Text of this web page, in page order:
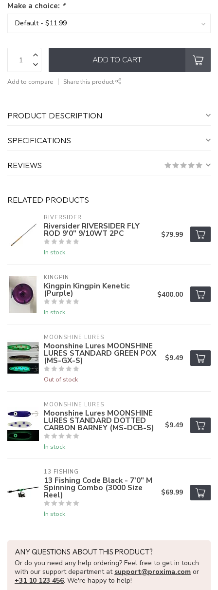
Make a choice: *
ADD TO CART
Add to compare Share this product
PRODUCT DESCRIPTION
SPECIFICATIONS
REVIEWS
RELATED PRODUCTS
RIVERSIDER
Riversider RIVERSIDER FLY
ROD 9'0" 9/10WT 2PC
In stock
$79.99
KINGPIN
Kingpin Kingpin Kenetic
(Purple)
In stock
$400.00
MOONSHINE LURES
Moonshine Lures MOONSHINE
LURES STANDARD GREEN POX
(MS-GX-S)
Out of stock
$9.49
MOONSHINE LURES
Moonshine Lures MOONSHINE
LURES STANDARD DOTTED
CARBON BARNEY (MS-DCB-S)
In stock
$9.49
13 FISHING
13 Fishing Code Black - 7'0" M
Spinning Combo (3000 Size
Reel)
In stock
$69.99
ANY QUESTIONS ABOUT THIS PRODUCT?
Or do you need any help ordering? Feel free to get in touch
with our support department at support@proxima.com or
+31 10 123 456. We're happy to help!